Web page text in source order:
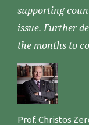
supporting
issue. Further
the months to
Prof. Christos